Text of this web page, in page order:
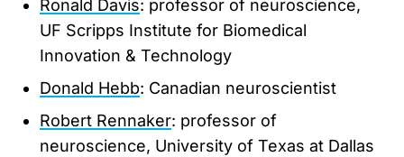
Ronald Davis: professor of neuroscience,
UF Scripps Institute for Biomedical
Innovation & Technology
Donald Hebb: Canadian neuroscientist
Robert Rennaker: professor of
neuroscience, University of Texas at Dallas